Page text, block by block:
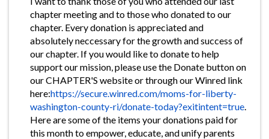
chapter meeting and to those who donated to our
chapter. Every donation is appreciated and
absolutely neccessary for the growth and success of
our chapter. If you would like to donate to help
support our mission, please use the Donate button on
our CHAPTER'S website or through our Winred link
here:https://secure.winred.com/moms-for-liberty-
washington-county-ri/donate-today?exitintent=true.
Here are some of the items your donations paid for
this month to empower, educate, and unify parents